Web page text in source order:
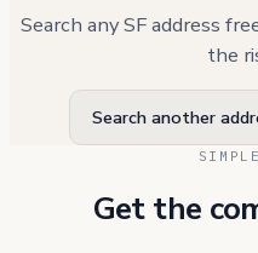
Search any SF address
the
Search another
Get the